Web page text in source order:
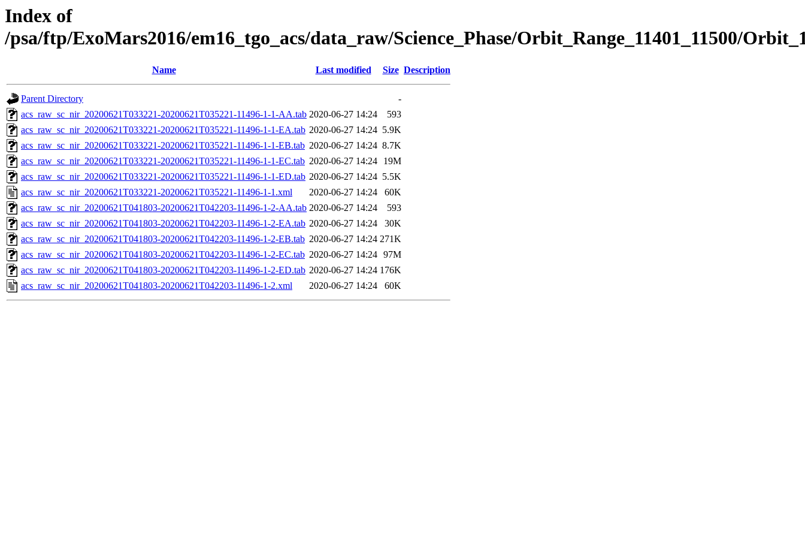
Index of
/psa/ftp/ExoMars2016/em16_tgo_acs/data_raw/Science_Phase/Orbit_Range_11401_11500/
Name Last modified Size Description
Parent Directory
-
acs_raw_sc_nir_20200621T033221-20200621T035221-11496-1-1-AA.tab 2020-06-27 14:24
593
acs_raw_sc_nir_20200621T033221-20200621T035221-11496-1-1-EA.tab 2020-06-27 14:24 5.9K
acs_raw_sc_nir_20200621T033221-20200621T035221-11496-1-1-EB.tab 2020-06-27 14:24 8.7K
acs_raw_sc_nir_20200621T033221-20200621T035221-11496-1-1-EC.tab 2020-06-27 14:24
19M
acs_raw_sc_nir_20200621T033221-20200621T035221-11496-1-1-ED.tab 2020-06-27 14:24 5.5K
acs_raw_sc_nir_20200621T033221-20200621T035221-11496-1-1.xml
2020-06-27 14:24
60K
acs_raw_sc_nir_20200621T041803-20200621T042203-11496-1-2-AA.tab 2020-06-27 14:24
593
acs_raw_sc_nir_20200621T041803-20200621T042203-11496-1-2-EA.tab 2020-06-27 14:24
30K
acs_raw_sc_nir_20200621T041803-20200621T042203-11496-1-2-EB.tab 2020-06-27 14:24 271K
acs_raw_sc_nir_20200621T041803-20200621T042203-11496-1-2-EC.tab 2020-06-27 14:24 97M
acs_raw_sc_nir_20200621T041803-20200621T042203-11496-1-2-ED.tab 2020-06-27 14:24 176K
acs_raw_sc_nir_20200621T041803-20200621T042203-11496-1-2.xml
2020-06-27 14:24 60K